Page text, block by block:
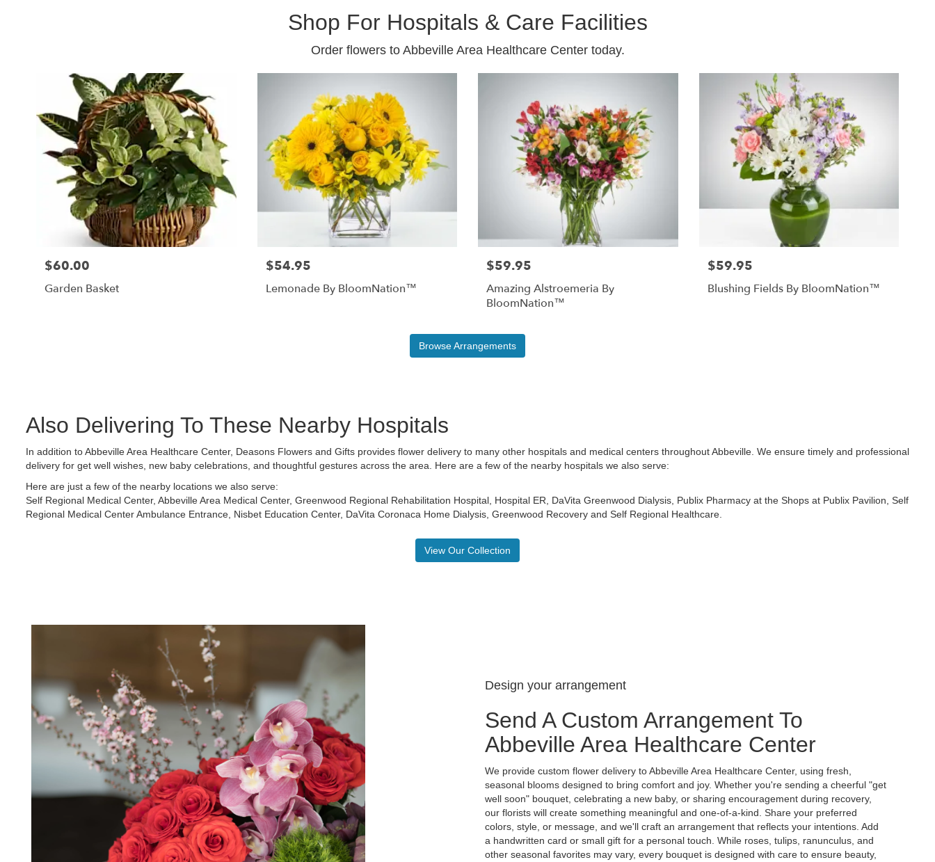
Shop For Hospitals & Care Facilities
Order flowers to Abbeville Area Healthcare Center today.
$60.00
Garden Basket
$54.95
Lemonade By BloomNation™
$59.95
Amazing Alstroemeria By
BloomNation™
$59.95
Blushing Fields By BloomNation™
Browse Arrangements
Also Delivering To These Nearby Hospitals
In addition to Abbeville Area Healthcare Center, Deasons Flowers and Gifts provides flower delivery to many other hospitals and medical centers throughout Abbeville. We ensure timely and professional
delivery for get well wishes, new baby celebrations, and thoughtful gestures across the area. Here are a few of the nearby hospitals we also serve:
Here are just a few of the nearby locations we also serve:
Self Regional Medical Center, Abbeville Area Medical Center, Greenwood Regional Rehabilitation Hospital Hospital ER DaVita Greenwood Dialysis Publix Pharmacy at the Shops at Publix Pavilion Self
Regional Medical Center Ambulance Entrance Nisbet Education Center, DaVita Coronaca Home Dialysis Greenwood Recovery and Self Regional Healthcare
View Our Collection
Design your arrangement
Send A Custom Arrangement To
Abbeville Area Healthcare Center
We provide custom flower delivery to Abbeville Area Healthcare Center, using fresh,
seasonal blooms designed to bring comfort and joy. Whether you're sending a cheerful "get
well soon" bouquet, celebrating a new baby, or sharing encouragement during recovery,
our florists will create something meaningful and one-of-a-kind. Share your preferred
colors, style, or message, and we'll craft an arrangement that reflects your intentions. Add
a handwritten card or small gift for a personal touch. While roses, tulips, ranunculus, and
other seasonal favorites may vary, every bouquet is designed with care to ensure beauty,